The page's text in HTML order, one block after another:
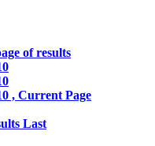
of results
, Current Page
Last